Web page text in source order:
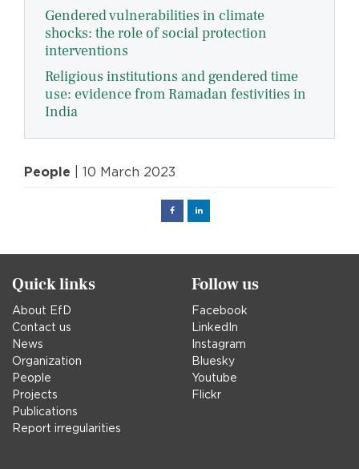
Gendered vulnerabilities in climate
shocks: the role of social protection
interventions
Religious institutions and gendered time
use: evidence from Ramadan festivities in
India
People | 10 March 2023
FacebookLinked
Quick links
About EfD
Contact us
News
Organization
People
Projects
Publications
Report irregularities
Follow us
Facebook
LinkedIn
Instagram
Bluesky
Youtube
Flickr